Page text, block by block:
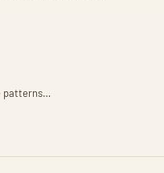
patterns…